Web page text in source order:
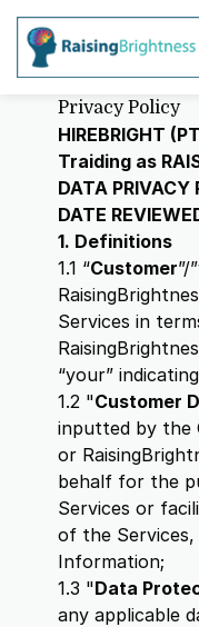
Privacy Policy
HIREBRIGHT
Traiding as
DATA PRIVACY
DATE
1. Definitions
1.1 “Customer”/
Services in
“your”
1.2 "Customer
inputted by the
or
behalf for the
Services or
of the Services,
Information;
1.3 "Data
any applicable